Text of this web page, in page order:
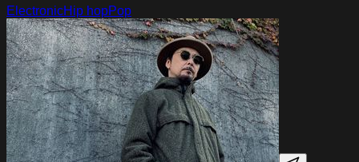
ElectronicHip hopPop